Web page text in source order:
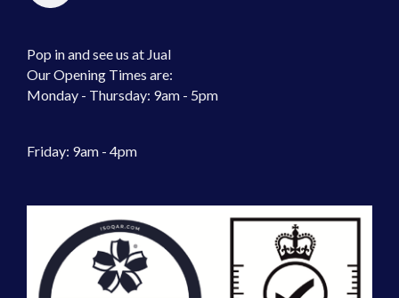
Pop in and see us at Jual
Our Opening Times are:
Monday - Thursday: 9am - 5pm
Friday: 9am - 4pm